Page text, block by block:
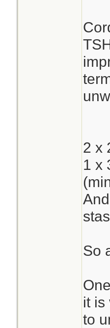
2 x
1 x
So
it is
to